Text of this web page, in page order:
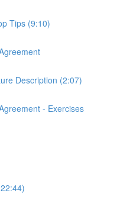
Tips (9:10)
Description (2:07)
- Exercises